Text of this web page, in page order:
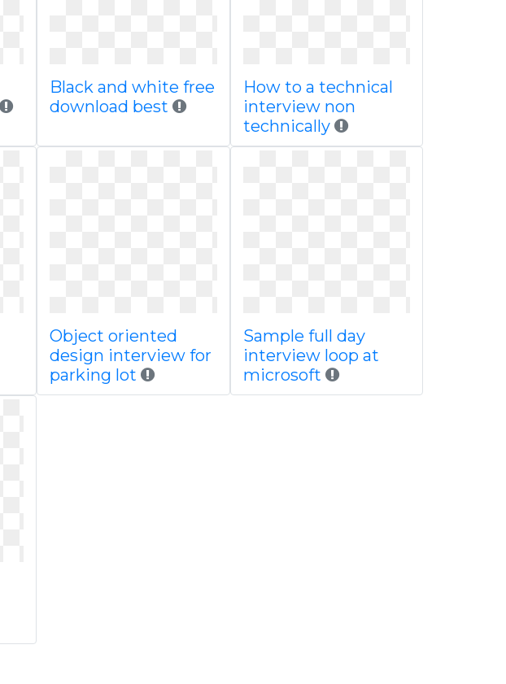
Black and white free
download best
How to a technical
interview non
technically
Object oriented
design interview for
parking lot
Sample full day
interview loop at
microsoft